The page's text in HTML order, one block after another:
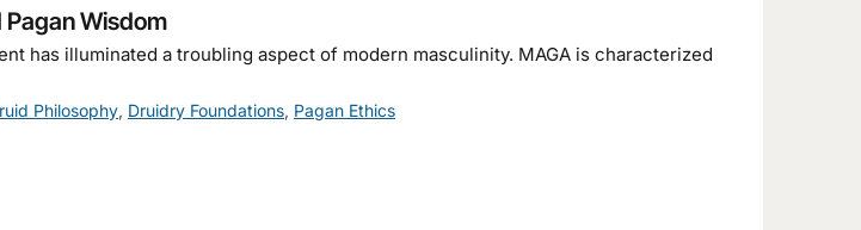
Pagan Wisdom
has illuminated a troubling aspect of modern masculinity. MAGA is characterized
Philosophy, Druidry Foundations, Pagan Ethics